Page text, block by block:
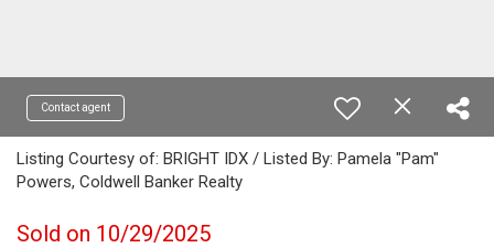
Contact agent
Listing Courtesy of: BRIGHT IDX / Listed By: Pamela "Pam"
Powers, Coldwell Banker Realty
Sold on 10/29/2025